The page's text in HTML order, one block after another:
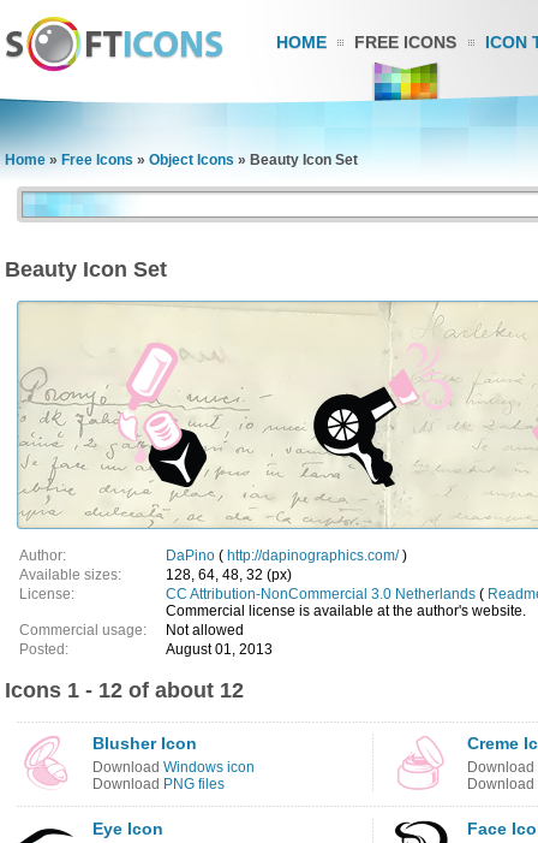
HOME FREE ICONS ICON
Home » Free Icons » Object Icons » Beauty Icon Set
Beauty Icon Set
Author: DaPino ( http://dapinographics.com/)
Available sizes:
128, 64, 48, 32 (px)
License:
CC Attribution-NonCommercial 3.0 Netherlands (
Commercial license is available at the author's website.
Commercial usage:
Not allowed
Posted:
August 01, 2013
Icons 1 - 12 of about 12
Blusher Icon
Download Windows icon
Download PNG files
Creme
Download
Download
Eye Icon Face